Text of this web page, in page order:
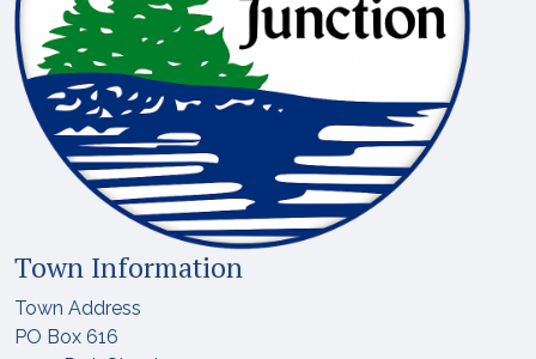
Town Information
Town Address
PO Box 616